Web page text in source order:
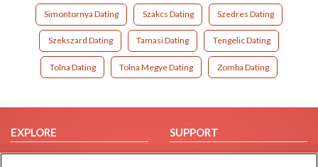
Simontornya Dating Szakcs Dating Szedres Dating
Szekszard Dating Tamasi Dating Tengelic Dating
Tolna Dating Tolna Megye Dating Zomba Dating
EXPLORE
Browse by Category
SUPPORT
Help/FAQ